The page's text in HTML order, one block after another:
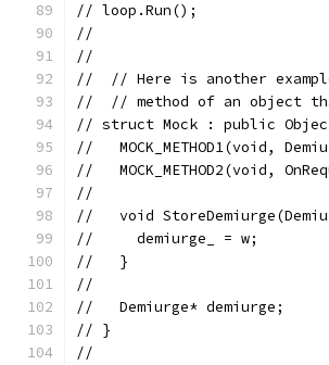
// loop.Run();
//
//
//  // Here is another
//  // method of an object
// struct Mock : public
//   MOCK_METHOD1(void,
//   MOCK_METHOD2(void,
//
//   void
//     demiurge_ = w;
//   }
//
//   Demiurge* demiurge;
// }
//